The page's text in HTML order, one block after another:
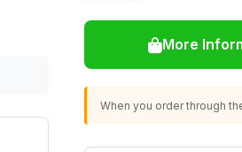
More
When you order through